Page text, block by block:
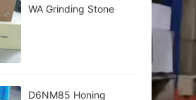
WA Grinding Stone
D6NM85 Honing